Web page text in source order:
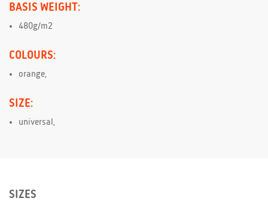
BASIS WEIGHT:
480g/m2
COLOURS:
orange,
SIZE:
universal,
SIZES